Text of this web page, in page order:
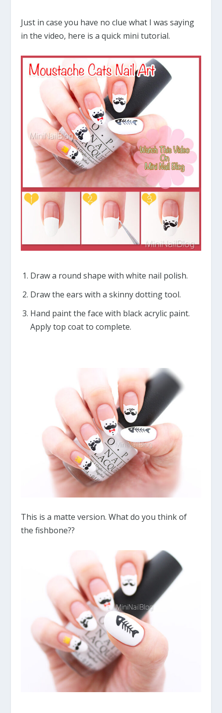
Just in case you have no clue what I was saying
in the video, here is a quick mini tutorial.
Draw a round shape with white nail polish.
Draw the ears with a skinny dotting tool.
Hand paint the face with black acrylic paint.
Apply top coat to complete.
This is a matte version. What do you think of
the fishbone??